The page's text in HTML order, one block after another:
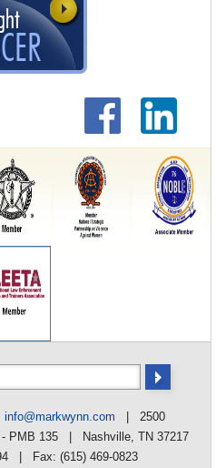
info@markwynn.com | 2500
- PMB 135 | Nashville, TN 37217
| Fax: (615) 469-0823